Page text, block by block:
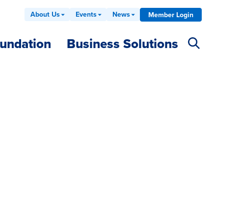
Business Solutions
About Us Events News Member Login